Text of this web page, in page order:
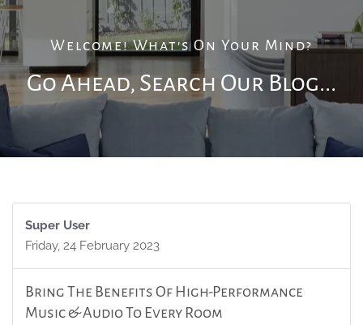
Welcome! What's On Your Mind?
Go Ahead, Search Our Blog...
Super User
Friday, 24 February 2023
Bring The Benefits Of High-Performance
Music & Audio To Every Room